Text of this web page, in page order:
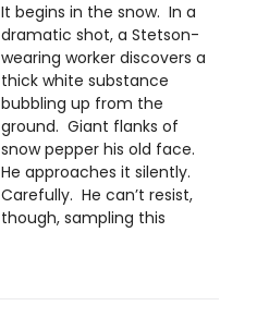
It begins in the snow. In a
dramatic shot, a Stetson-
wearing worker discovers a
thick white substance
bubbling up from the
ground. Giant flanks of
snow pepper his old face.
He approaches it silently.
Carefully. He can’t resist,
though, sampling this